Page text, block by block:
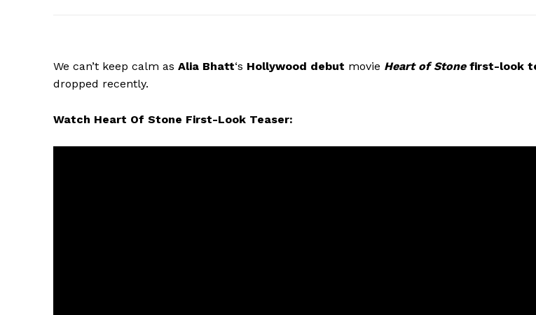
We can’t keep calm as Alia Bhatt‘s Hollywood debut movie Heart of Stone first-look
dropped recently.
Watch Heart Of Stone First-Look Teaser: